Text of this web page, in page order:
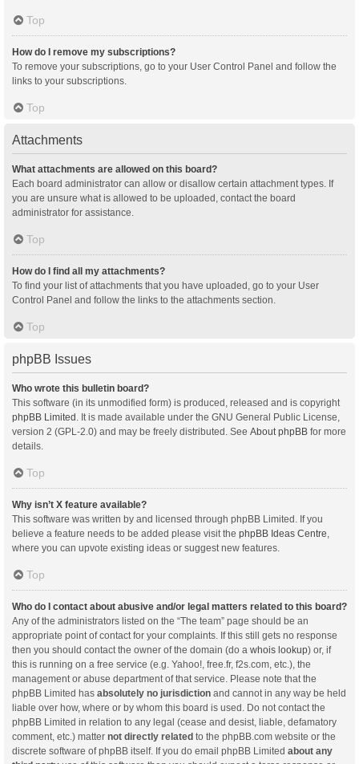
Top
How do I remove my subscriptions?
To remove your subscriptions, go to your User Control Panel and follow the
links to your subscriptions.
Top
Attachments
What attachments are allowed on this board?
Each board administrator can allow or disallow certain attachment types. If
you are unsure what is allowed to be uploaded, contact the board
administrator for assistance.
Top
How do I find all my attachments?
To find your list of attachments that you have uploaded, go to your User
Control Panel and follow the links to the attachments section.
Top
phpBB Issues
Who wrote this bulletin board?
This software (in its unmodified form) is produced, released and is copyright
phpBB Limited . It is made available under the GNU General Public License,
version 2 (GPL-2.0) and may be freely distributed. See About phpBB for more
details.
Top
Why isn’t X feature available?
This software was written by and licensed through phpBB Limited. If you
believe a feature needs to be added please visit the phpBB Ideas Centre
where you can upvote existing ideas or suggest new features.
Top
Who do I contact about abusive and/or legal matters related to this board?
Any of the administrators listed on the “The team” page should be an
appropriate point of contact for your complaints. If this still gets no response
then you should contact the owner of the domain (do a whois lookup) or, if
this is running on a free service (e.g. Yahoo!, free.fr, f2s.com, etc.), the
management or abuse department of that service. Please note that the
phpBB Limited has absolutely no jurisdiction and cannot in any way be held
liable over how, where or by whom this board is used. Do not contact the
phpBB Limited in relation to any legal (cease and desist, liable, defamatory
comment, etc.) matter not directly related to the phpBB.com website or the
discrete software of phpBB itself. If you do email phpBB Limited about any